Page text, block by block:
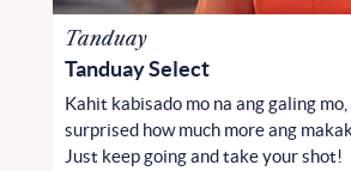
Tanduay
Tanduay Select
Kahit kabisado mo na ang galing mo,
surprised how much more ang
Just keep going and take your shot!